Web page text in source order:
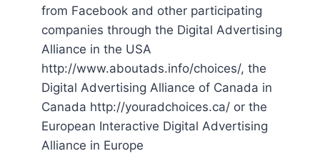
from Facebook and other participating
companies through the Digital Advertising
Alliance in the USA
http://www.aboutads.info/choices/, the
Digital Advertising Alliance of Canada in
Canada http://youradchoices.ca/ or the
European Interactive Digital Advertising
Alliance in Europe